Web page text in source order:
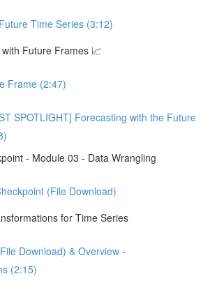
Time Series (3:12)
Future Frames 📈
Frame (2:47)
SPOTLIGHT] Forecasting with the Future
- Module 03 - Data Wrangling
(File Download)
for Time Series
Download) & Overview -
(2:15)